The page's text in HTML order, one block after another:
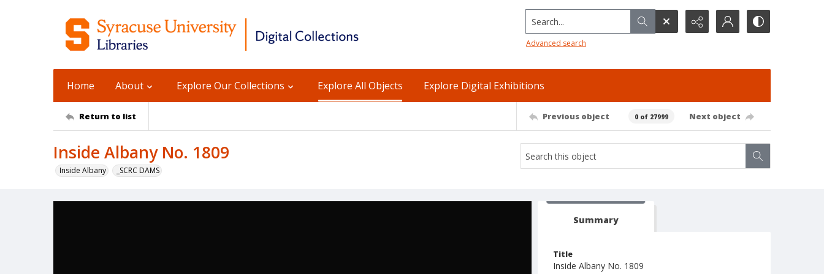
Search...
Advanced search
Home About Explore Our Collections Explore All Objects Explore Digital Exhibitions
Return to list Previous object 0 of 27999 Next object
Inside Albany No. 1809
Inside Albany _SCRC DAMS
Summary
Title
Inside Albany No. 1809